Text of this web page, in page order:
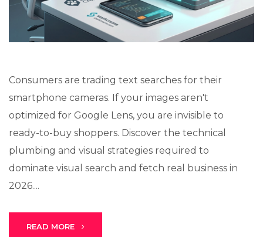
Consumers are trading text searches for their
smartphone cameras. If your images aren't
optimized for Google Lens, you are invisible to
ready-to-buy shoppers. Discover the technical
plumbing and visual strategies required to
dominate visual search and fetch real business in
2026....
READ MORE